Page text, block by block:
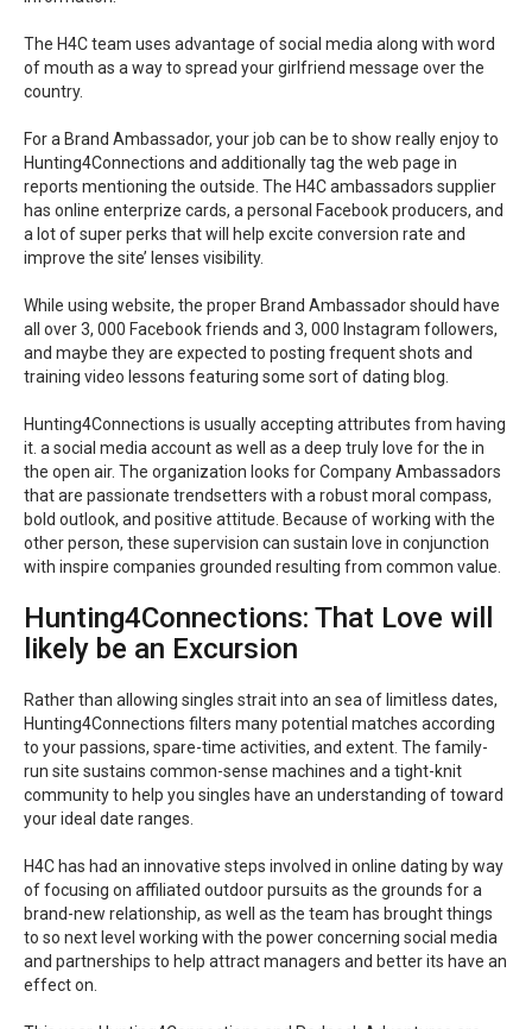
The H4C team uses advantage of social media along with word
of mouth as a way to spread your girlfriend message over the
country.
For a Brand Ambassador, your job can be to show really enjoy to
Hunting4Connections and additionally tag the web page in
reports mentioning the outside. The H4C ambassadors supplier
has online enterprize cards, a personal Facebook producers, and
a lot of super perks that will help excite conversion rate and
improve the site’ lenses visibility.
While using website, the proper Brand Ambassador should have
all over 3, 000 Facebook friends and 3, 000 Instagram followers,
and maybe they are expected to posting frequent shots and
training video lessons featuring some sort of dating blog.
Hunting4Connections is usually accepting attributes from having
it. a social media account as well as a deep truly love for the in
the open air. The organization looks for Company Ambassadors
that are passionate trendsetters with a robust moral compass,
bold outlook, and positive attitude. Because of working with the
other person, these supervision can sustain love in conjunction
with inspire companies grounded resulting from common value.
Hunting4Connections: That Love will
likely be an Excursion
Rather than allowing singles strait into an sea of limitless dates,
Hunting4Connections filters many potential matches according
to your passions, spare-time activities, and extent. The family-
run site sustains common-sense machines and a tight-knit
community to help you singles have an understanding of toward
your ideal date ranges.
H4C has had an innovative steps involved in online dating by way
of focusing on affiliated outdoor pursuits as the grounds for a
brand-new relationship, as well as the team has brought things
to so next level working with the power concerning social media
and partnerships to help attract managers and better its have an
effect on.